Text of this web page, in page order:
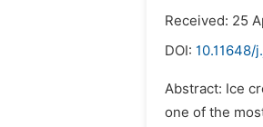
Received: 25
DOI: 10.11648/
Abstract: Ice
one of the